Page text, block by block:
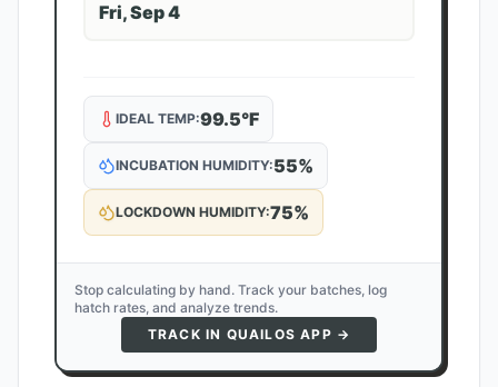
Fri, Sep 4
IDEAL TEMP:99.5°F
INCUBATION HUMIDITY:55%
LOCKDOWN HUMIDITY:75%
Stop calculating by hand. Track your batches, log
hatch rates, and analyze trends.
TRACK IN QUAILOS APP →